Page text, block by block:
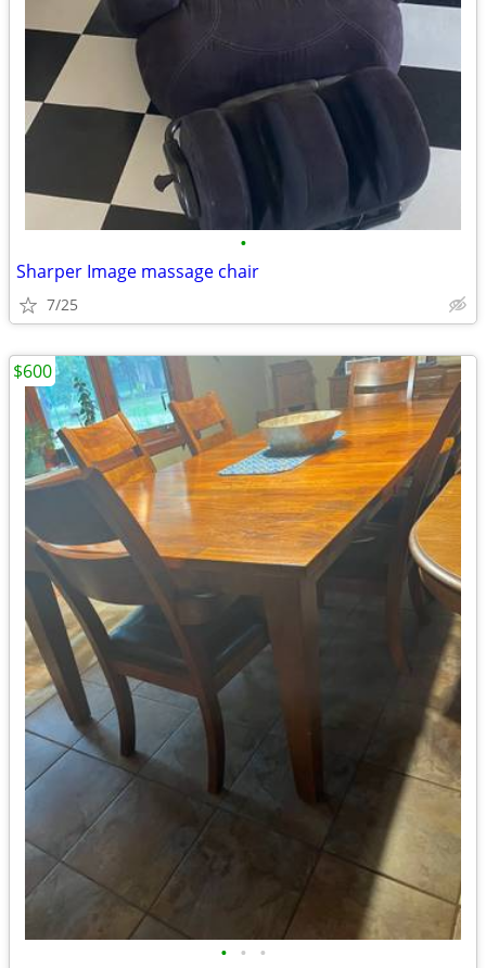
•
Sharper Image massage chair
7/25
• • •
$600